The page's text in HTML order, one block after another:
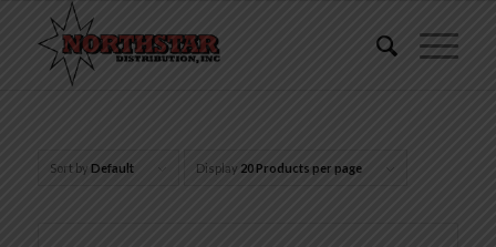
Sort by Default Display 20 Products per page